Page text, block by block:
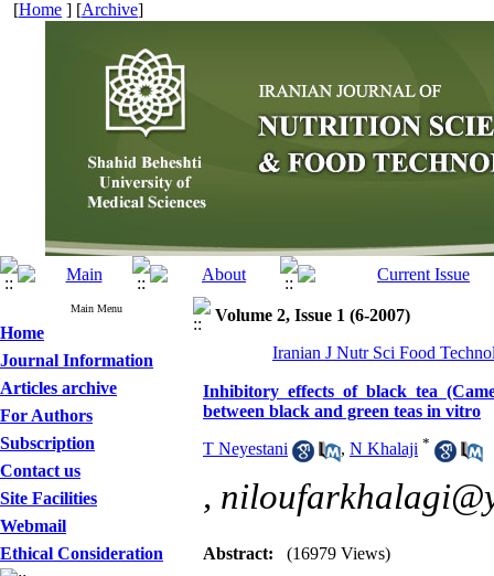
[Home ] [Archive]
Main Menu
Home
Journal Information
Articles archive
For Authors
Subscription
Contact us
Site Facilities
Webmail
Ethical Consideration
Volume 2, Issue 1 (6-2007)
Iranian J Nutr Sci Food
Inhibitory effects of black tea
between black and green teas in vitro
T Neyestani , N Khalaji *
,
Abstract: (16979 Views)